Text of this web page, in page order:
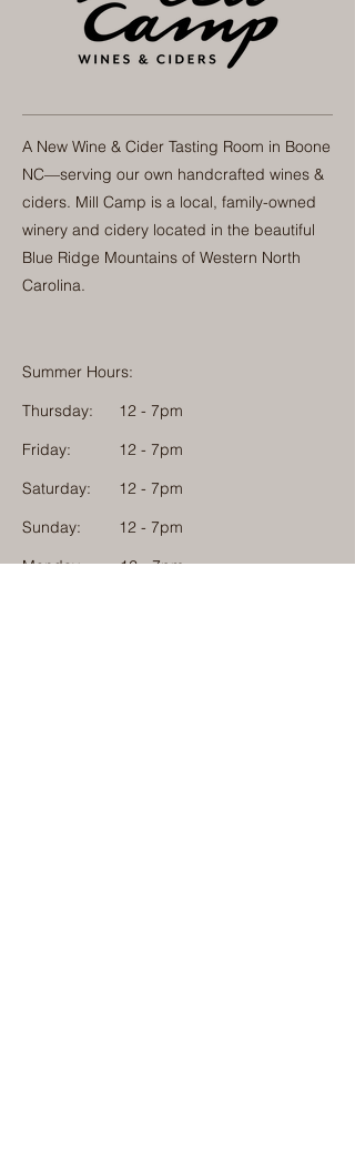
A New Wine & Cider Tasting Room in Boone
NC—serving our own handcrafted wines &
ciders. Mill Camp is a local, family-owned
winery and cidery located in the beautiful
Blue Ridge Mountains of Western North
Carolina.
Summer Hours:
Thursday:
12 - 7pm
Friday:
12 - 7pm
Saturday:
12 - 7pm
Sunday:
12 - 7pm
Monday: 12 - 7pm